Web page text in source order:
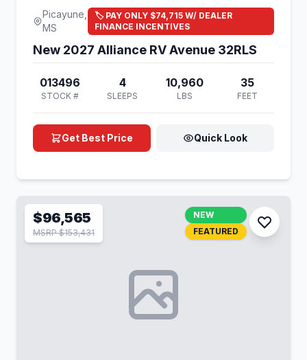
Picayune,
MS
🏷️ PAY ONLY $74,715 W/ DEALER
FINANCE INCENTIVES
New 2027 Alliance RV Avenue 32RLS
013496
STOCK #
4
SLEEPS
10,960
LBS
35
FEET
Get Best Price Quick Look
$96,565
MSRP $153,431
NEW
FEATURED